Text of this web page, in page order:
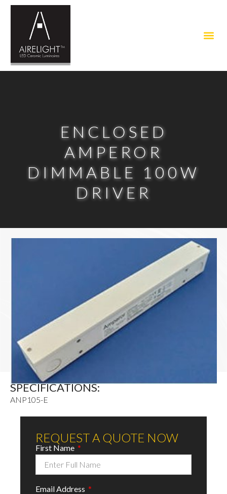
ENCLOSED
AMPEROR
DIMMABLE 100W
DRIVER
SPECIFICATIONS:
ANP105-E
REQUEST A QUOTE NOW
First Name
Email Address